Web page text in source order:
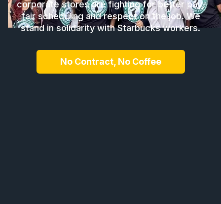
corporate stores are fighting for better pay,
fair scheduling and respect on the job. We
stand in solidarity with Starbucks workers.
No Contract, No Coffee